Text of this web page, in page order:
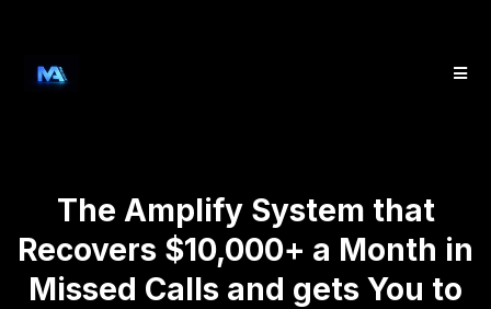
The Amplify System that
Recovers $10,000+ a Month in
Missed Calls and gets You to